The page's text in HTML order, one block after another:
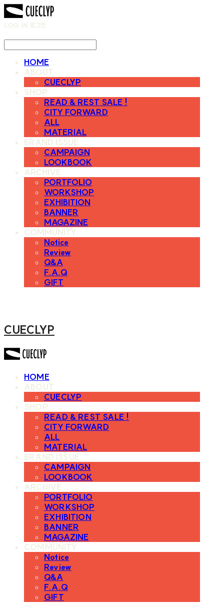
LOG IN 로그인
HOME
ABOUT
CUECLYP
SHOP
READ & REST SALE !
CITY FORWARD
ALL
MATERIAL
BRAND ISSUE
CAMPAIGN
LOOKBOOK
ARCHIVE
PORTFOLIO
WORKSHOP
EXHIBITION
BANNER
MAGAZINE
COMMUNITY
Notice
Review
Q&A
F.A.Q
GIFT
CUECLYP
HOME
ABOUT
CUECLYP
SHOP
READ & REST SALE !
CITY FORWARD
ALL
MATERIAL
BRAND ISSUE
CAMPAIGN
LOOKBOOK
ARCHIVE
PORTFOLIO
WORKSHOP
EXHIBITION
BANNER
MAGAZINE
COMMUNITY
Notice
Review
Q&A
F.A.Q
GIFT